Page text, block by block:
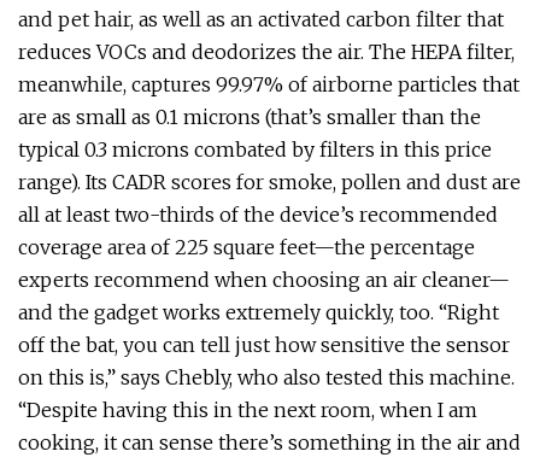
and pet hair, as well as an activated carbon filter that
reduces VOCs and deodorizes the air. The HEPA filter,
meanwhile, captures 99.97% of airborne particles that
are as small as 0.1 microns (that’s smaller than the
typical 0.3 microns combated by filters in this price
range). Its CADR scores for smoke, pollen and dust are
all at least two-thirds of the device’s recommended
coverage area of 225 square feet—the percentage
experts recommend when choosing an air cleaner—
and the gadget works extremely quickly, too. “Right
off the bat, you can tell just how sensitive the sensor
on this is,” says Chebly, who also tested this machine.
“Despite having this in the next room, when I am
cooking, it can sense there’s something in the air and